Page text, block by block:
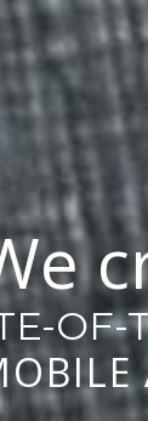
OF-